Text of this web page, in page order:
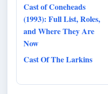
Cast of Coneheads
(1993): Full List, Roles,
and Where They Are
Now
Cast Of The Larkins